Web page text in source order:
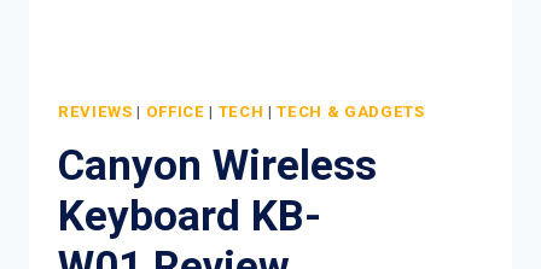
REVIEWS | OFFICE | TECH |TECH & GADGETS
Canyon Wireless
Keyboard KB-